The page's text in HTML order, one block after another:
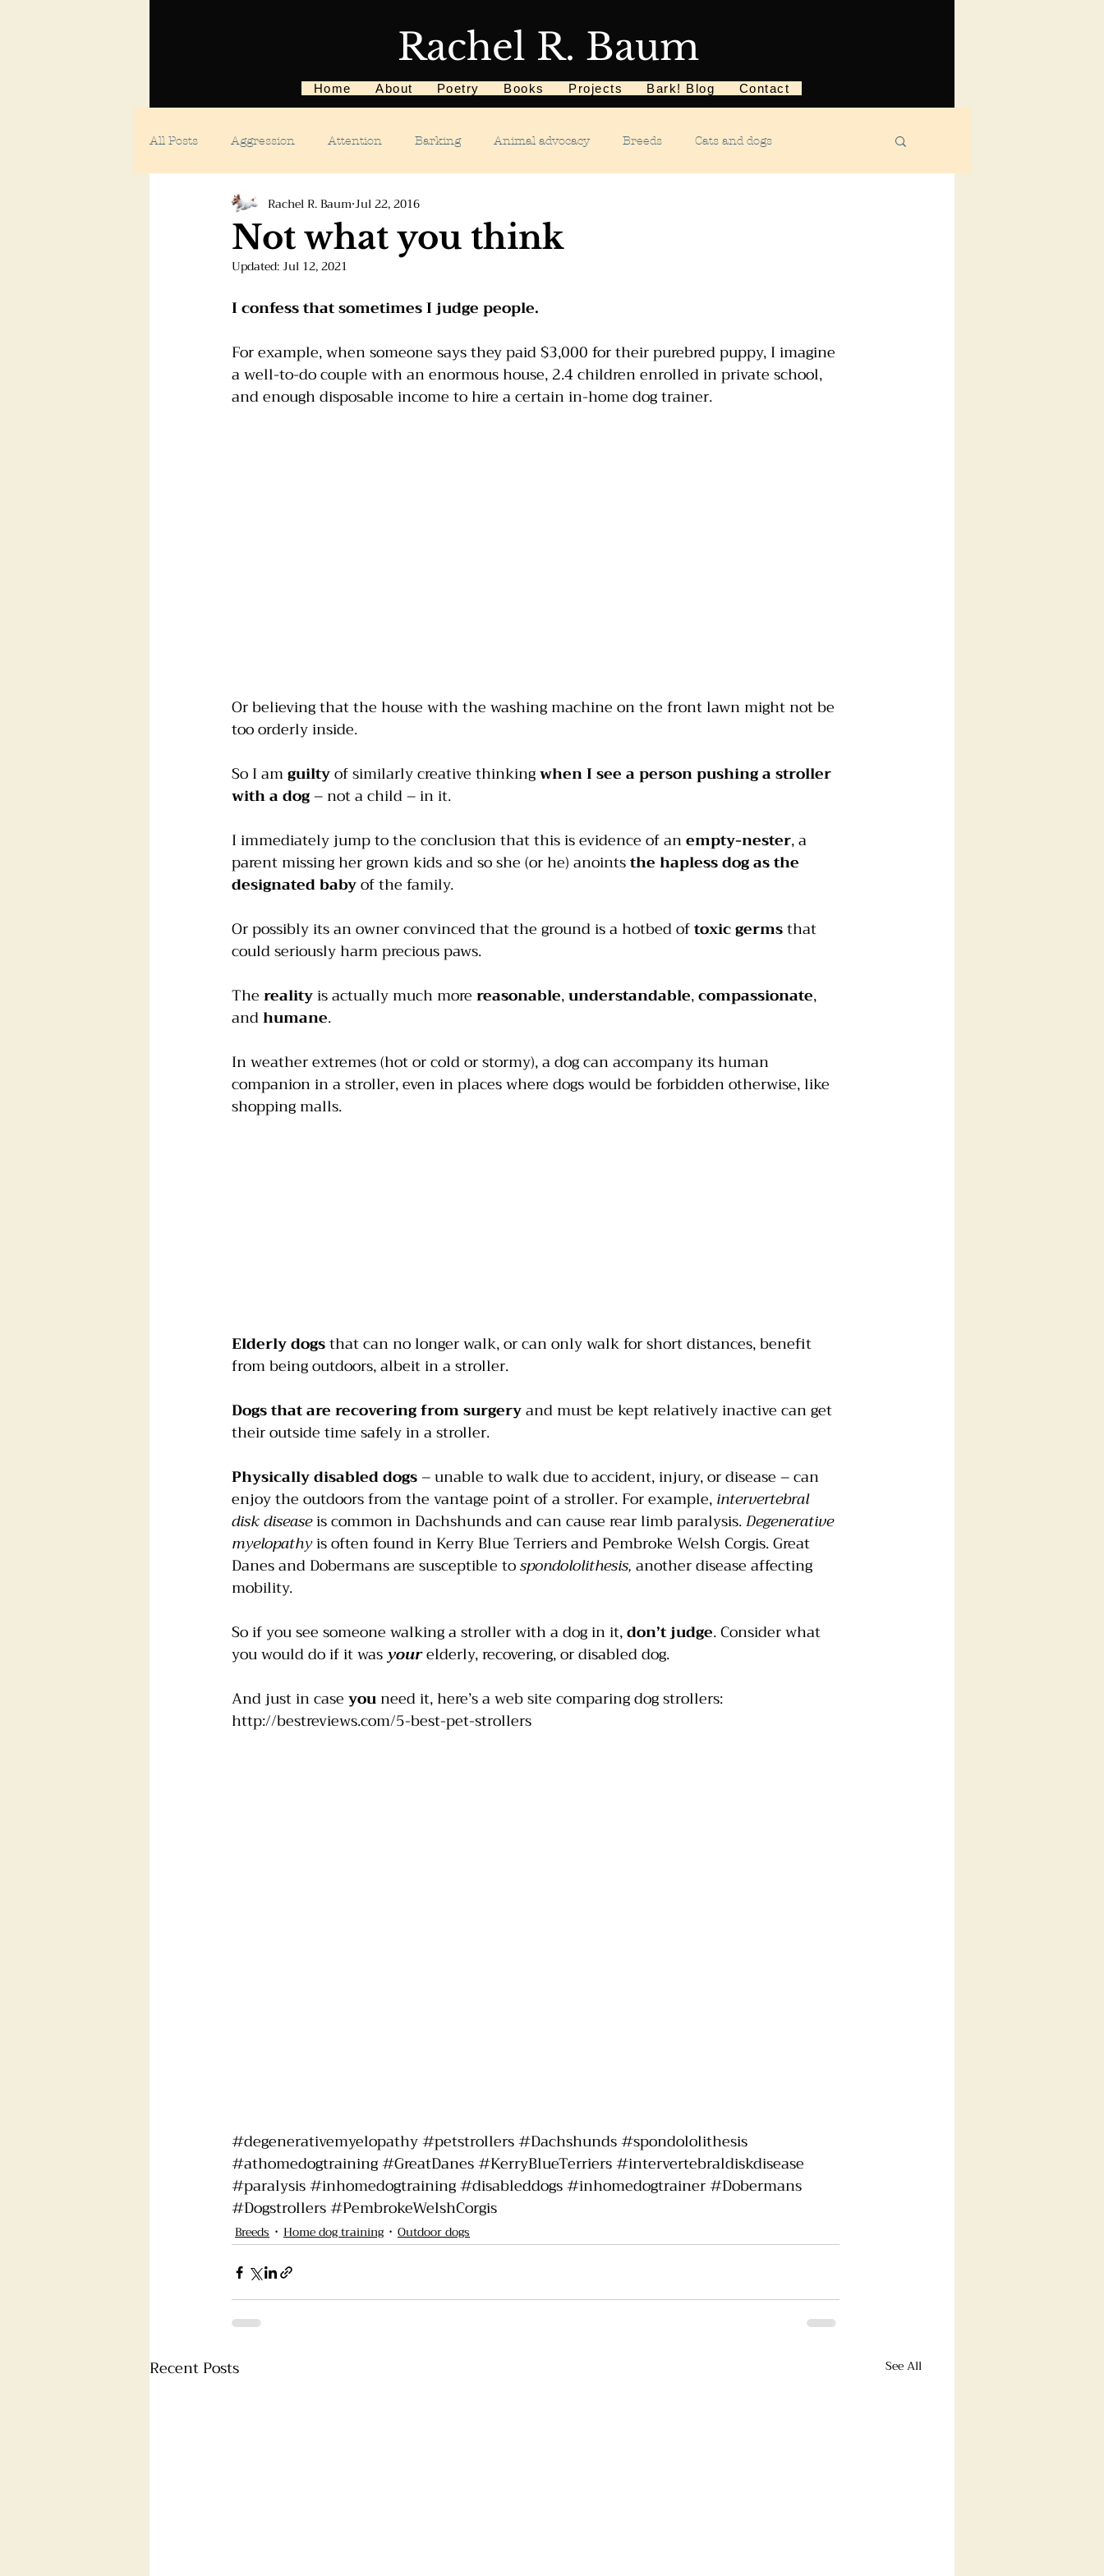
Rachel R. Baum
Home About Poetry Books Projects Bark! Blog Contact
All Posts Aggression Attention Barking Animal advocacy Breeds Cats and dogs
Body language Car anxiety Children
Digging dogs Dog parks
Foster dogs Groomers India Jumping Multiple dogs Mouthing
Not what you think
Rachel R. BaumJul 22, 2016
Updated:Jul 12, 2021
I confess that sometimes I judge people.
For example, when someone says they paid $3,000 for their purebred puppy, I imagine
a well-to-do couple with an enormous house, 2.4 children enrolled in private school,
and enough disposable income to hire a certain in-home dog trainer.
Or believing that the house with the washing machine on the front lawn might not be
too orderly inside.
So I am guilty of similarly creative thinking when I see a person pushing a stroller
with a dog – not a child – in it.
I immediately jump to the conclusion that this is evidence of an empty-nester, a
parent missing her grown kids and so she (or he) anoints the hapless dog as the
designated baby of the family.
Or possibly its an owner convinced that the ground is a hotbed of toxic germs that
could seriously harm precious paws.
The reality is actually much more reasonable, understandable, compassionate,
and humane.
In weather extremes (hot or cold or stormy), a dog can accompany its human
companion in a stroller, even in places where dogs would be forbidden otherwise, like
shopping malls.
Elderly dogs that can no longer walk, or can only walk for short distances, benefit
from being outdoors, albeit in a stroller.
Dogs that are recovering from surgery and must be kept relatively inactive can get
their outside time safely in a stroller.
Physically disabled dogs – unable to walk due to accident, injury, or disease – can
enjoy the outdoors from the vantage point of a stroller. For example, intervertebral
disk disease is common in Dachshunds and can cause rear limb paralysis. Degenerative
myelopathy is often found in Kerry Blue Terriers and Pembroke Welsh Corgis. Great
Danes and Dobermans are susceptible to spondololithesis, another disease affecting
mobility.
So if you see someone walking a stroller with a dog in it, don’t judge. Consider what
you would do if it was yourelderly, recovering, or disabled dog.
And just in case you need it, here’s a web site comparing dog strollers:
http://bestreviews.com/5-best-pet-strollers
#degenerativemyelopathy#petstrollers#Dachshunds#spondololithesis
#athomedogtraining#GreatDanes#KerryBlueTerriers#intervertebraldiskdisease
#paralysis#inhomedogtraining#disableddogs#inhomedogtrainer#Dobermans
#Dogstrollers#PembrokeWelshCorgis
Breeds Home dog training Outdoor dogs
Recent Posts See All